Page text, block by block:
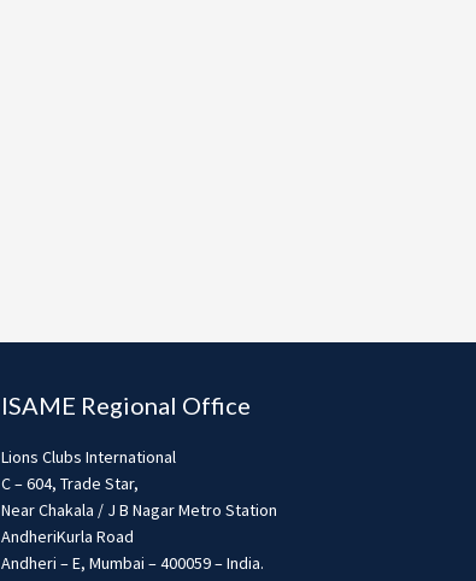
ISAME Regional Office
Lions Clubs International
C – 604, Trade Star,
Near Chakala / J B Nagar Metro Station
AndheriKurla Road
Andheri – E, Mumbai – 400059 – India.